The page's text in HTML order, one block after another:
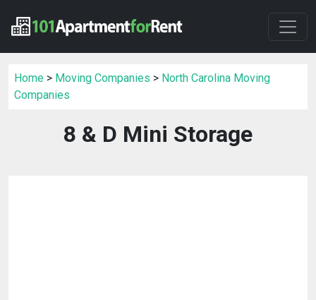
Home > Moving Companies > North Carolina Moving
Companies
8 & D Mini Storage